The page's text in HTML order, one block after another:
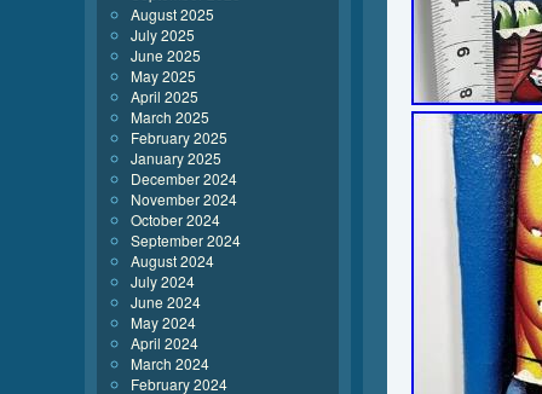
August 2025
July 2025
June 2025
May 2025
April 2025
March 2025
February 2025
January 2025
December 2024
November 2024
October 2024
September 2024
August 2024
July 2024
June 2024
May 2024
April 2024
March 2024
February 2024